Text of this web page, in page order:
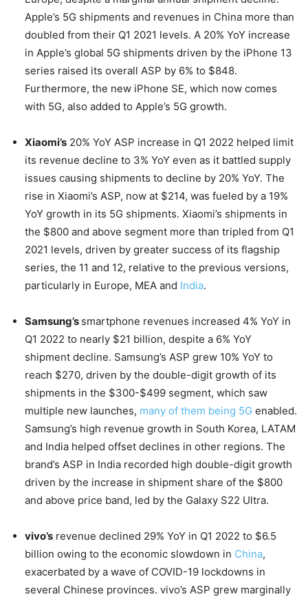
Apple’s 5G shipments and revenues in China more than
doubled from their Q1 2021 levels. A 20% YoY increase
in Apple’s global 5G shipments driven by the iPhone 13
series raised its overall ASP by 6% to $848.
Furthermore, the new iPhone SE, which now comes
with 5G, also added to Apple’s 5G growth.
Xiaomi’s 20% YoY ASP increase in Q1 2022 helped limit
its revenue decline to 3% YoY even as it battled supply
issues causing shipments to decline by 20% YoY. The
rise in Xiaomi’s ASP, now at $214, was fueled by a 19%
YoY growth in its 5G shipments. Xiaomi’s shipments in
the $800 and above segment more than tripled from Q1
2021 levels, driven by greater success of its flagship
series, the 11 and 12, relative to the previous versions,
particularly in Europe, MEA and India.
Samsung’s smartphone revenues increased 4% YoY in
Q1 2022 to nearly $21 billion, despite a 6% YoY
shipment decline. Samsung’s ASP grew 10% YoY to
reach $270, driven by the double-digit growth of its
shipments in the $300-$499 segment, which saw
multiple new launches, many of them being 5G enabled.
Samsung’s high revenue growth in South Korea, LATAM
and India helped offset declines in other regions. The
brand’s ASP in India recorded high double-digit growth
driven by the increase in shipment share of the $800
and above price band, led by the Galaxy S22 Ultra.
vivo’s revenue declined 29% YoY in Q1 2022 to $6.5
billion owing to the economic slowdown in China,
exacerbated by a wave of COVID-19 lockdowns in
several Chinese provinces. vivo’s ASP grew marginally